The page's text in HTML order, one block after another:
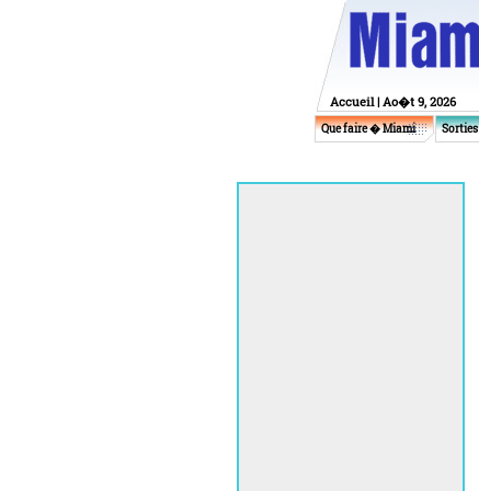
Accueil| Ao�t 9, 2026
Que faire � Miami Sorties